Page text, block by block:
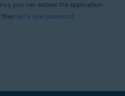
you can access the application
then set a new password.